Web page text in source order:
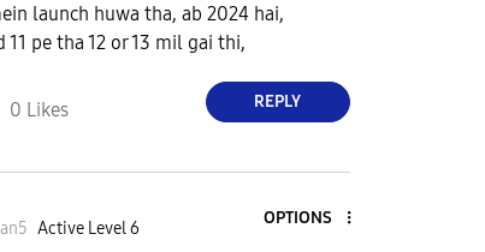
launch huwa tha, ab 2024 hai,
11 pe tha 12 or 13 mil gai thi,
0 Likes REPLY
Active Level 6
OPTIONS